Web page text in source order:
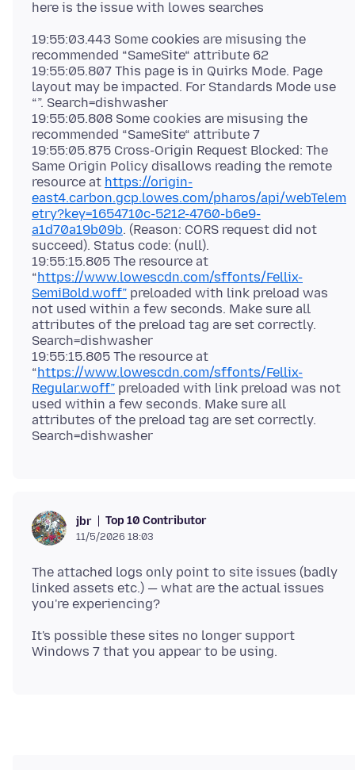
19:55:03.443 Some cookies are misusing the
recommended “SameSite“ attribute 62
19:55:05.807 This page is in Quirks Mode. Page
layout may be impacted. For Standards Mode use
“”. Search=dishwasher
19:55:05.808 Some cookies are misusing the
recommended “SameSite“ attribute 7
19:55:05.875 Cross-Origin Request Blocked: The
Same Origin Policy disallows reading the remote
resource at https://origin-
east4.carbon.gcp.lowes.com/pharos/api/webTelem
etry?key=1654710c-5212-4760-b6e9-
a1d70a19b09b. (Reason: CORS request did not
succeed). Status code: (null).
19:55:15.805 The resource at
“https://www.lowescdn.com/sffonts/Fellix-
SemiBold.woff” preloaded with link preload was
not used within a few seconds. Make sure all
attributes of the preload tag are set correctly.
Search=dishwasher
19:55:15.805 The resource at
“https://www.lowescdn.com/sffonts/Fellix-
Regular.woff” preloaded with link preload was not
used within a few seconds. Make sure all
attributes of the preload tag are set correctly.
jbr Top 10 Contributor
11/5/2026 18:03
The attached logs only point to site issues (badly
linked assets etc.) — what are the actual issues
It's possible these sites no longer support